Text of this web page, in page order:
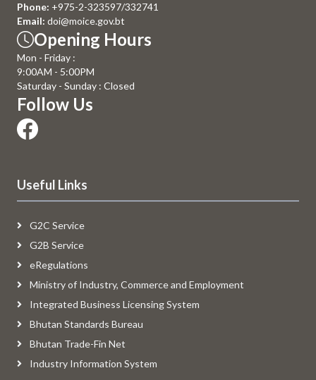
Phone: +975-2-323597/332741
Email: doi@moice.gov.bt
Opening Hours
Mon - Friday :
9:00AM - 5:00PM
Saturday - Sunday : Closed
Follow Us
Useful Links
G2C Service
G2B Service
eRegulations
Ministry of Industry, Commerce and Employment
Integrated Business Licensing System
Bhutan Standards Bureau
Bhutan Trade-Fin Net
Industry Information System